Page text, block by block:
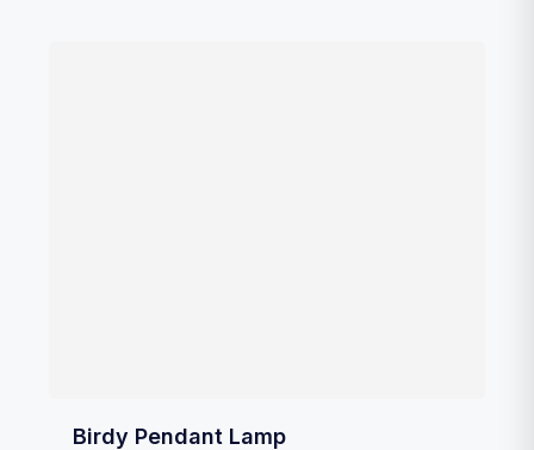
Birdy Pendant Lamp